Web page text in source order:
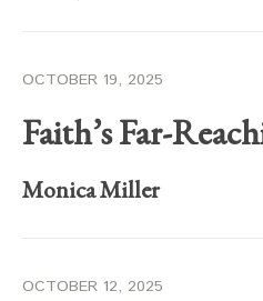
OCTOBER 19, 2025
Faith’s Far-
Monica Miller
OCTOBER 12, 2025